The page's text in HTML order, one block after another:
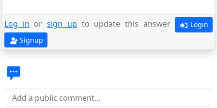
Log in orsign up to update this answer
Login
Signup